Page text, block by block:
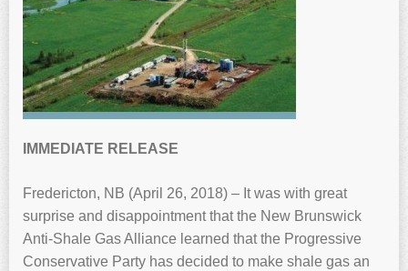
IMMEDIATE RELEASE
Fredericton, NB (April 26, 2018) – It was with great
surprise and disappointment that the New Brunswick
Anti-Shale Gas Alliance learned that the Progressive
Conservative Party has decided to make shale gas an